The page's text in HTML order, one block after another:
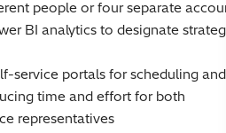
people or four separate
BI analytics to designate
service portals for scheduling and
time and effort for both
representatives